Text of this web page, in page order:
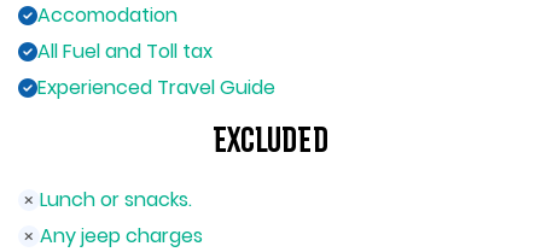
Accomodation
All Fuel and Toll tax
Experienced Travel Guide
Excluded
Lunch or snacks.
Any jeep charges